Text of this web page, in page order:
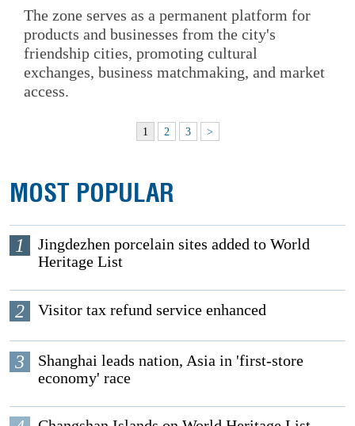
The zone serves as a permanent platform for
products and businesses from the city's
friendship cities, promoting cultural
exchanges, business matchmaking, and market
access.
1 2 3 >
MOST POPULAR
1
Jingdezhen porcelain sites added to World
Heritage List
2 Visitor tax refund service enhanced
3
Shanghai leads nation, Asia in 'first-store
economy' race